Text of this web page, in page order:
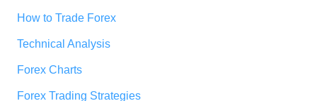
How to Trade Forex
Technical Analysis
Forex Charts
Forex Trading Strategies